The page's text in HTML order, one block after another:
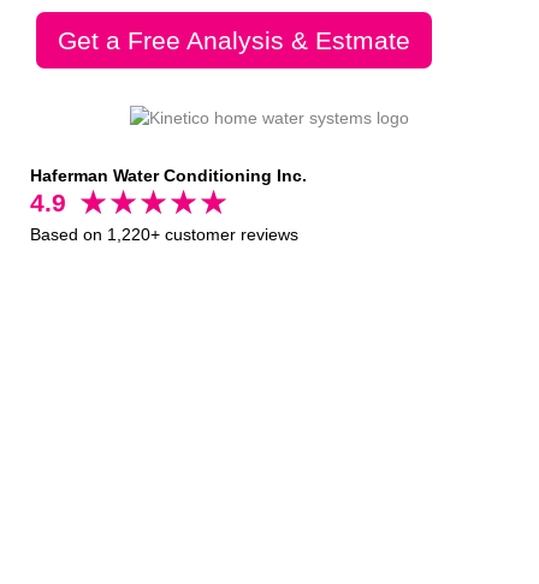
Get a Free Analysis & Estmate
Haferman Water Conditioning Inc.
4.9
Based on 1,220+ customer reviews